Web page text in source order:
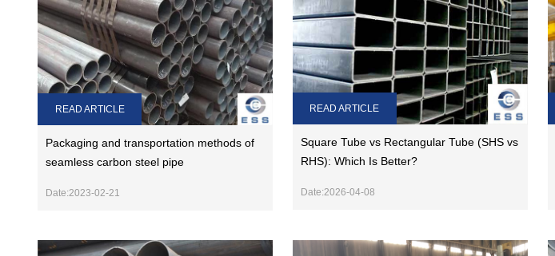
Packaging and transportation methods of
seamless carbon steel pipe
Date:2023-02-21
READ ARTICLE
Square Tube vs Rectangular Tube (SHS vs
RHS): Which Is Better?
Date:2026-04-08
READ ARTICLE